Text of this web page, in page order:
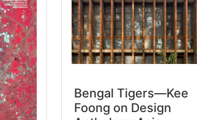
Bengal Tigers—Kee
Foong on Design